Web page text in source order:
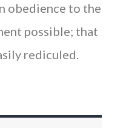
obedience to the
possible; that
rediculed.